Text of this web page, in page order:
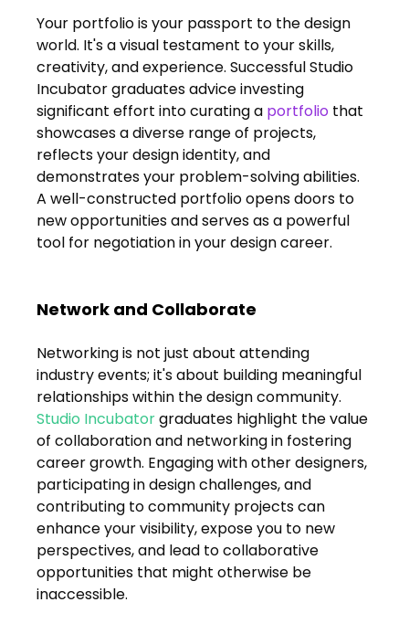
Your portfolio is your passport to the design
world. It's a visual testament to your skills,
creativity, and experience. Successful Studio
Incubator graduates advice investing
significant effort into curating a portfolio that
showcases a diverse range of projects,
reflects your design identity, and
demonstrates your problem-solving abilities.
A well-constructed portfolio opens doors to
new opportunities and serves as a powerful
tool for negotiation in your design career.
Network and Collaborate
Networking is not just about attending
industry events; it's about building meaningful
relationships within the design community.
Studio Incubator graduates highlight the value
of collaboration and networking in fostering
career growth. Engaging with other designers,
participating in design challenges, and
contributing to community projects can
enhance your visibility, expose you to new
perspectives, and lead to collaborative
opportunities that might otherwise be
inaccessible.